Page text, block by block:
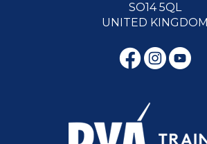
SO14 5QL
UNITED KINGDOM